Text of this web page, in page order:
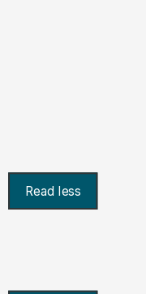
Read less